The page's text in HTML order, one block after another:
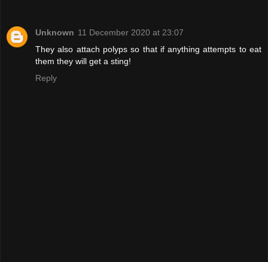
Unknown 11 December 2020 at 23:07
They also attach polyps so that if anything attempts to eat
them they will get a sting!
Reply